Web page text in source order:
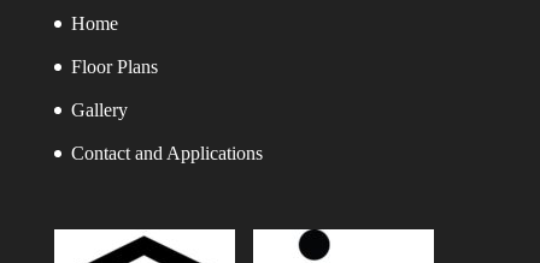
Home
Floor Plans
Gallery
Contact and Applications